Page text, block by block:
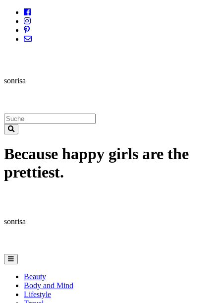
sonrisa
Because happy girls are the
prettiest.
sonrisa
Beauty
Body and Mind
Lifestyle